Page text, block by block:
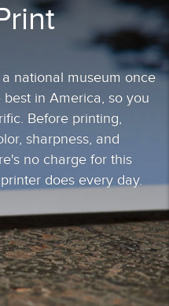
national museum once
in America, so you
Before printing,
sharpness, and
no charge for this
does every day.